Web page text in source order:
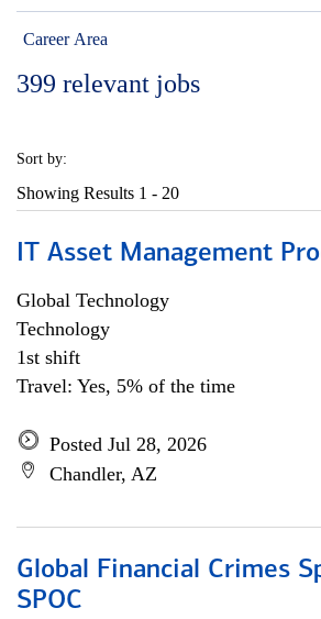
Career Area
399 relevant jobs
Sort by:
Showing Results 1 - 20
IT Asset Management
Global Technology
Technology
1st shift
Travel: Yes, 5% of the time
Posted Jul 28, 2026
Chandler, AZ
Global Financial Crimes
SPOC